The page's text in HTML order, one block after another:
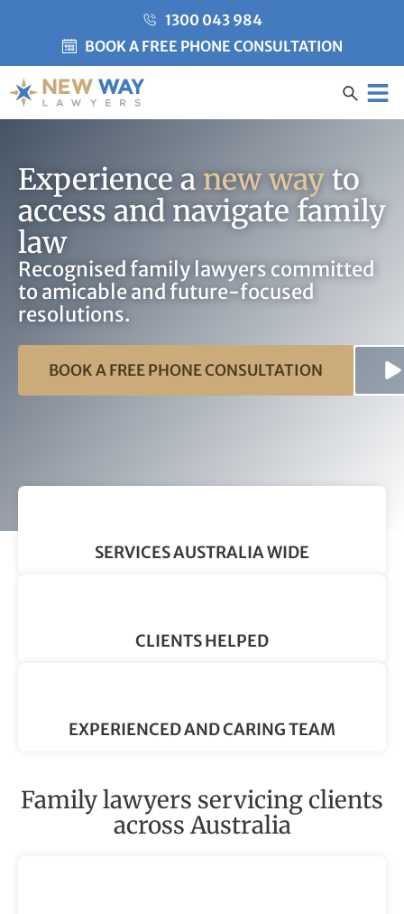
1300 043 984
BOOK A FREE PHONE CONSULTATION
Experience a new way to
access and navigate family
law
Recognised family lawyers committed
to amicable and future-focused
resolutions.
BOOK A FREE PHONE CONSULTATION
SERVICES AUSTRALIA WIDE
CLIENTS HELPED
EXPERIENCED AND CARING TEAM
Family lawyers servicing clients
across Australia